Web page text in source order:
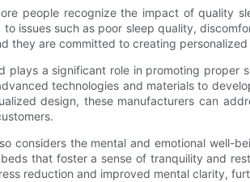
people recognize the impact of quality
issues such as poor sleep quality,
they are committed to creating
a significant role in promoting
technologies and materials to
design, these manufacturers can
considers the mental and emotional well-
that foster a sense of tranquility and
reduction and improved mental clarity,